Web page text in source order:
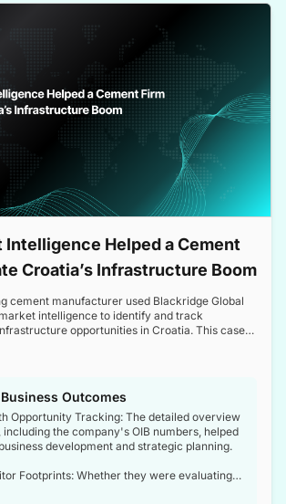
Intelligence Helped a Cement
Croatia’s Infrastructure Boom
cement manufacturer used Blackridge Global
intelligence to identify and track
opportunities in Croatia. This case
competitive dynamics, and make
Outcomes
Opportunity Tracking: The detailed overview
the company's OIB numbers, helped
development and strategic planning.
Footprints: Whether they were evaluating
or identifying collaboration opportunities